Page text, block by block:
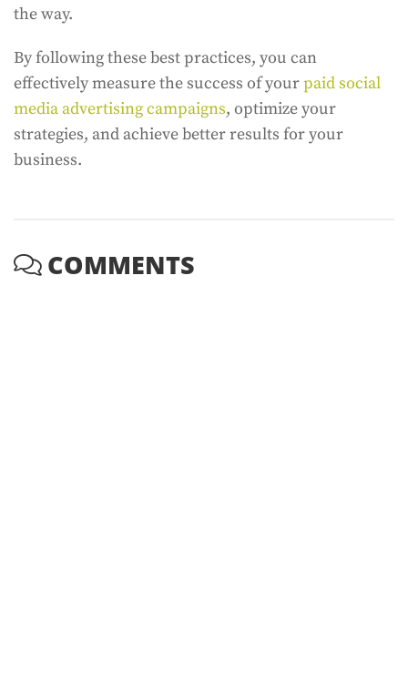
the way.
By following these best practices, you can
effectively measure the success of yourpaid social
media advertising campaigns, optimize your
strategies, and achieve better results for your
business.
COMMENTS